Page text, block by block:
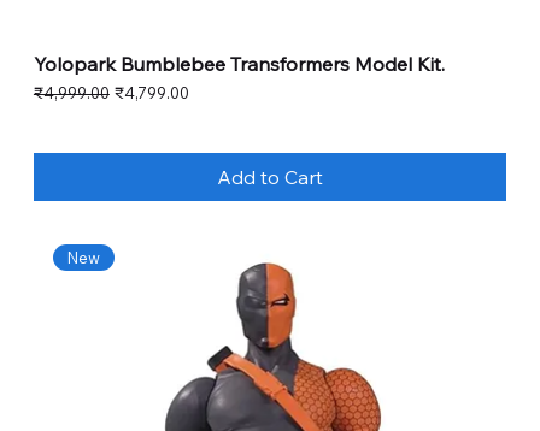
Yolopark Bumblebee Transformers Model Kit.
Regular Price
₹4,999.00 Sale Price
₹4,799.00
Add to Cart
New